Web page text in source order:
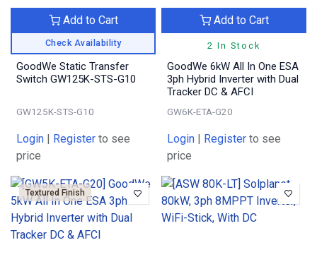
Check Availability
Add to Cart
GoodWe Static Transfer
Switch GW125K-STS-G10
GW125K-STS-G10
Login Register to see
price
2 In Stock
Add to Cart
GoodWe 6kW All In One ESA
3ph Hybrid Inverter with Dual
Tracker DC & AFCI
GW6K-ETA-G20
Login Register to see
price
Textured Finish